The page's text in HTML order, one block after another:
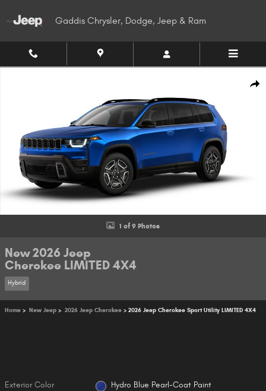
Gaddis Chrysler, Dodge, Jeep & Ram
1 of 9 Photos
New 2026 Jeep
Cherokee LIMITED 4X4
Hybrid
Home > New Jeep > 2026 Jeep Cherokee > 2026 Jeep Cherokee Sport Utility LIMITED 4X4
Exterior Color Hydro Blue Pearl-Coat Paint